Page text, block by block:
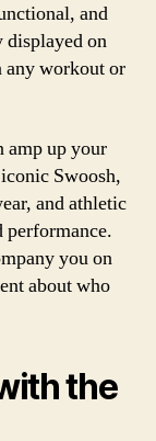
and
on
any workout or
amp up your
Swoosh,
and athletic
performance.
you on
about who
the